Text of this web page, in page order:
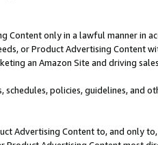
Content only in a lawful manner in
or Product Advertising
an Amazon Site and driving
schedules, policies, guidelines, and
Advertising Content to, and only